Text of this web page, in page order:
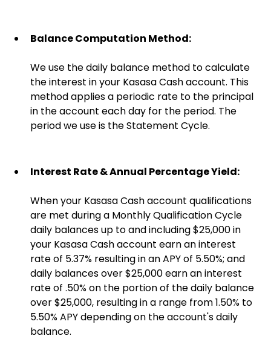
Balance Computation Method:
We use the daily balance method to calculate
the interest in your Kasasa Cash account. This
method applies a periodic rate to the principal
in the account each day for the period. The
period we use is the Statement Cycle.
Interest Rate & Annual Percentage Yield:
When your Kasasa Cash account qualifications
are met during a Monthly Qualification Cycle
daily balances up to and including $25,000 in
your Kasasa Cash account earn an interest
rate of 5.37% resulting in an APY of 5.50%; and
daily balances over $25,000 earn an interest
rate of .50% on the portion of the daily balance
over $25,000, resulting in a range from 1.50% to
5.50% APY depending on the account's daily
balance.